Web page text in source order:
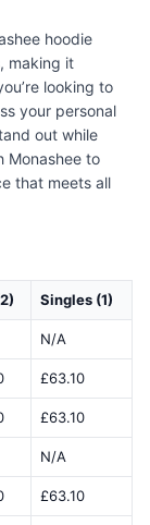
hoodie
making it
looking to
your personal
out while
Monashee to
that meets all
Singles (1)
N/A
£63.10
£63.10
N/A
£63.10